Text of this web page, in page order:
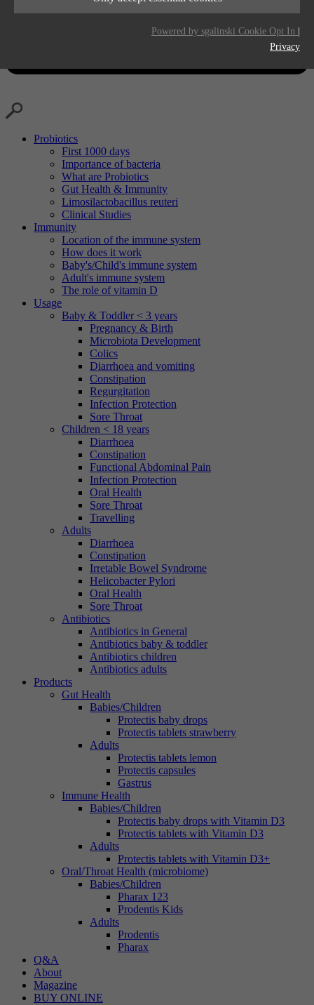
Probiotics
First 1000 days
Importance of bacteria
What are Probiotics
Gut Health & Immunity
Limosilactobacillus reuteri
Clinical Studies
Immunity
Location of the immune system
How does it work
Baby's/Child's immune system
Adult's immune system
The role of vitamin D
Usage
Baby & Toddler < 3 years
Pregnancy & Birth
Microbiota Development
Colics
Diarrhoea and vomiting
Constipation
Regurgitation
Infection Protection
Sore Throat
Children < 18 years
Diarrhoea
Constipation
Functional Abdominal Pain
Infection Protection
Oral Health
Sore Throat
Travelling
Adults
Diarrhoea
Constipation
Irretable Bowel Syndrome
Helicobacter Pylori
Oral Health
Sore Throat
Antibiotics
Antibiotics in General
Antibiotics baby & toddler
Antibiotics children
Antibiotics adults
Products
Gut Health
Babies/Children
Protectis baby drops
Protectis tablets strawberry
Adults
Protectis tablets lemon
Protectis capsules
Gastrus
Immune Health
Babies/Children
Protectis baby drops with Vitamin D3
Protectis tablets with Vitamin D3
Adults
Protectis tablets with Vitamin D3+
Oral/Throat Health (microbiome)
Babies/Children
Pharax 123
Prodentis Kids
Adults
Prodentis
Pharax
Q&A
About
Magazine
BUY ONLINE
Powered by sgalinski Cookie Opt In
Privacy